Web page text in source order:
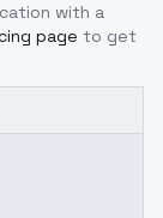
with a
page to get